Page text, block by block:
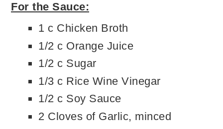
For the Sauce:
1 c Chicken Broth
1/2 c Orange Juice
1/2 c Sugar
1/3 c Rice Wine Vinegar
1/2 c Soy Sauce
2 Cloves of Garlic, minced